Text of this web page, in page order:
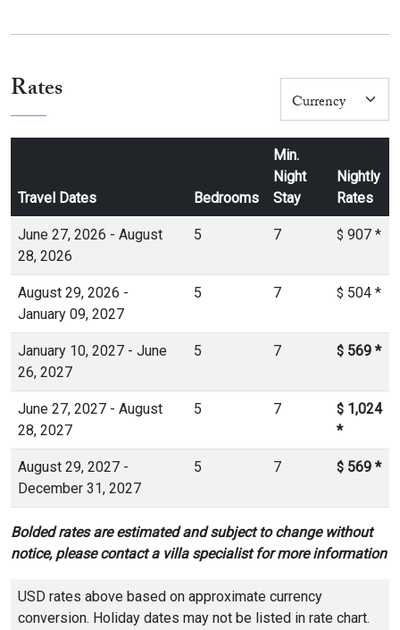
Rates
Travel Dates Bedrooms
Min.
Night
Stay
Nightly
Rates
June 27, 2026 - August
28, 2026
5 7 $ 907 *
August 29, 2026 -
January 09, 2027
5 7 $ 504 *
January 10, 2027 - June
26, 2027
5 7 $ 569 *
June 27, 2027 - August
28, 2027
5 7 $ 1,024
*
August 29, 2027 -
December 31, 2027
5 7 $ 569 *
Bolded rates are estimated and subject to change without
notice, please contact a villa specialist for more information
USD rates above based on approximate currency
conversion. Holiday dates may not be listed in rate chart.